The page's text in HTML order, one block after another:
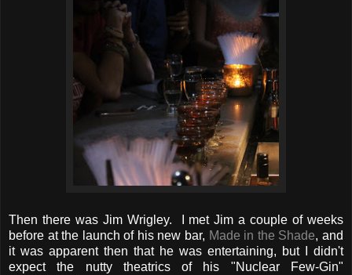
Then there was Jim Wrigley. I met Jim a couple of weeks
before at the launch of his new bar, Made in the Shade, and
it was apparent then that he was entertaining, but I didn't
expect the nutty theatrics of his "Nuclear Few-Gin"